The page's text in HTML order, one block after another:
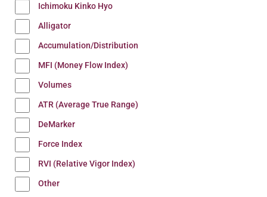
Ichimoku Kinko Hyo
Alligator
Accumulation/Distribution
MFI (Money Flow Index)
Volumes
ATR (Average True Range)
DeMarker
Force Index
RVI (Relative Vigor Index)
Other